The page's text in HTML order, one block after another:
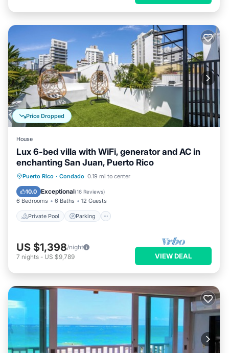
Price Dropped
House
Lux 6-bed villa with WiFi, generator and AC in
enchanting San Juan, Puerto Rico
Puerto Rico · Condado 0.19 mi to center
10.0 Exceptional(16 Reviews)
6 Bedrooms 6 Baths 12 Guests
Private Pool Parking
Private Pool Parking
Ocean View
US $1,398/night
7 nights - US $9,789 VIEW DEAL